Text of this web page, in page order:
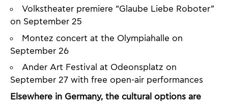
Volkstheater premiere “Glaube Liebe Roboter”
on September 25
Montez concert at the Olympiahalle on
September 26
Ander Art Festival at Odeonsplatz on
September 27 with free open-air performances
Elsewhere in Germany, the cultural options are